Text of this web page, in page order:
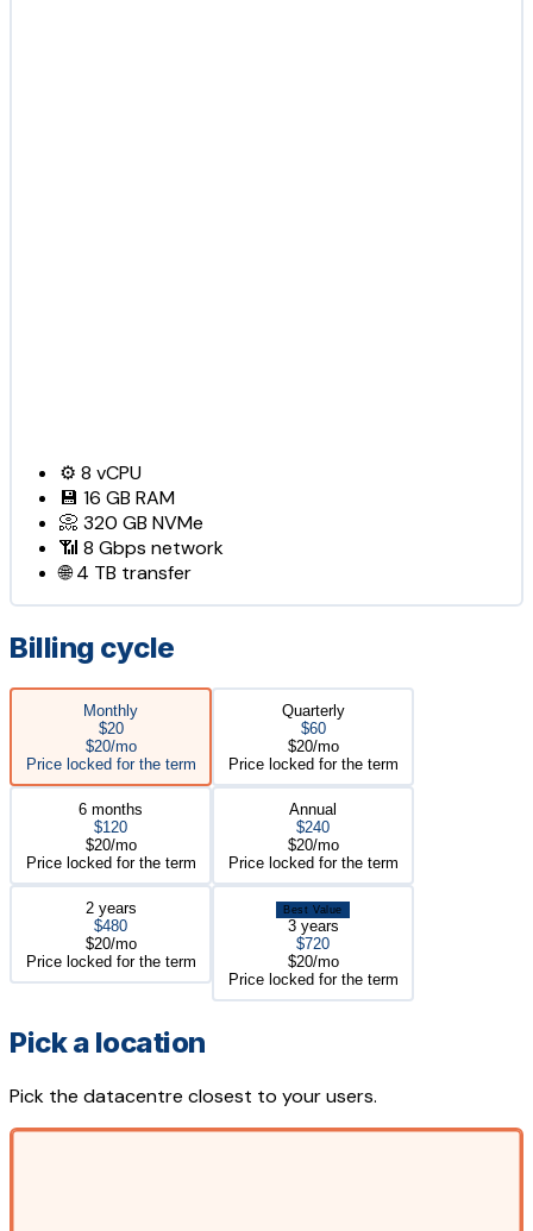
⚙️ 8 vCPU
💾 16 GB RAM
📀 320 GB NVMe
📶 8 Gbps network
🌐4 TB transfer
Billing cycle
Monthly
$20
$20/mo
Price locked for the term
Quarterly
$60
$20/mo
Price locked for the term
6 months
$120
$20/mo
Price locked for the term
Annual
$240
$20/mo
Price locked for the term
2 years
$480
$20/mo
Price locked for the term
Best Value
3 years
$720
$20/mo
Price locked for the term
Pick a location
Pick the datacentre closest to your users.